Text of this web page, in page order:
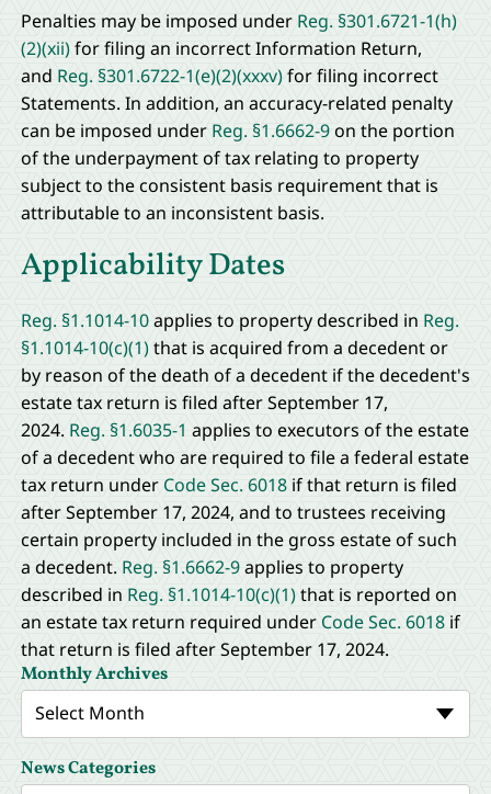
Penalties may be imposed under Reg. §301.6721-1(h)
(2)(xii)for filing an incorrect Information Return,
and Reg. §301.6722-1(e)(2)(xxxv)for filing incorrect
Statements. In addition, an accuracy-related penalty
can be imposed under Reg. §1.6662-9on the portion
of the underpayment of tax relating to property
subject to the consistent basis requirement that is
attributable to an inconsistent basis.
Applicability Dates
Reg. §1.1014-10applies to property described in Reg.
§1.1014-10(c)(1)that is acquired from a decedent or
by reason of the death of a decedent if the decedent's
estate tax return is filed after September 17,
2024. Reg. §1.6035-1 applies to executors of the estate
of a decedent who are required to file a federal estate
tax return under Code Sec. 6018if that return is filed
after September 17, 2024, and to trustees receiving
certain property included in the gross estate of such
a decedent. Reg. §1.6662-9applies to property
described in Reg. §1.1014-10(c)(1)that is reported on
an estate tax return required under Code Sec. 6018if
that return is filed after September 17, 2024.
Monthly Archives
Select Month
News Categories